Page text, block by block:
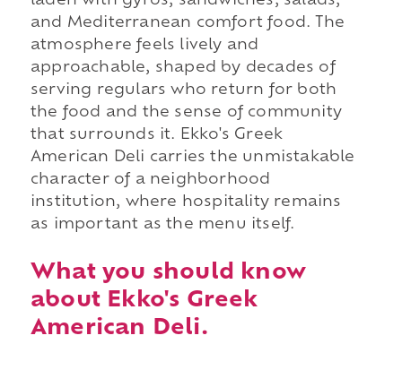
and Mediterranean comfort food. The
atmosphere feels lively and
approachable, shaped by decades of
serving regulars who return for both
the food and the sense of community
that surrounds it. Ekko's Greek
American Deli carries the unmistakable
character of a neighborhood
institution, where hospitality remains
as important as the menu itself.
What you should know
about Ekko's Greek
American Deli.